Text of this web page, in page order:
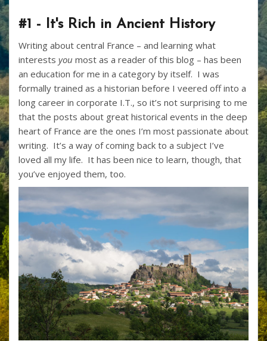
#1 - It's Rich in Ancient History
Writing about central France – and learning what
interests you most as a reader of this blog – has been
an education for me in a category by itself. I was
formally trained as a historian before I veered off into a
long career in corporate I.T., so it’s not surprising to me
that the posts about great historical events in the deep
heart of France are the ones I’m most passionate about
writing. It’s a way of coming back to a subject I’ve
loved all my life. It has been nice to learn, though, that
you’ve enjoyed them, too.